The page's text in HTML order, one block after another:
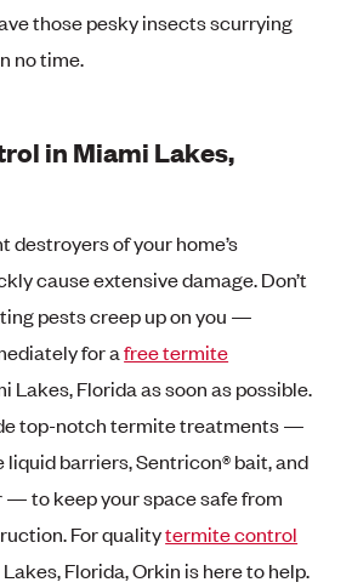
those pesky insects scurrying
no time.
in Miami Lakes,
destroyers of your home’s
cause extensive damage. Don’t
pests creep up on you —
for afree termite
Lakes, Florida as soon as possible.
top-notch termite treatments —
barriers, Sentricon® bait, and
— to keep your space safe from
For qualitytermite control
Florida, Orkin is here to help.